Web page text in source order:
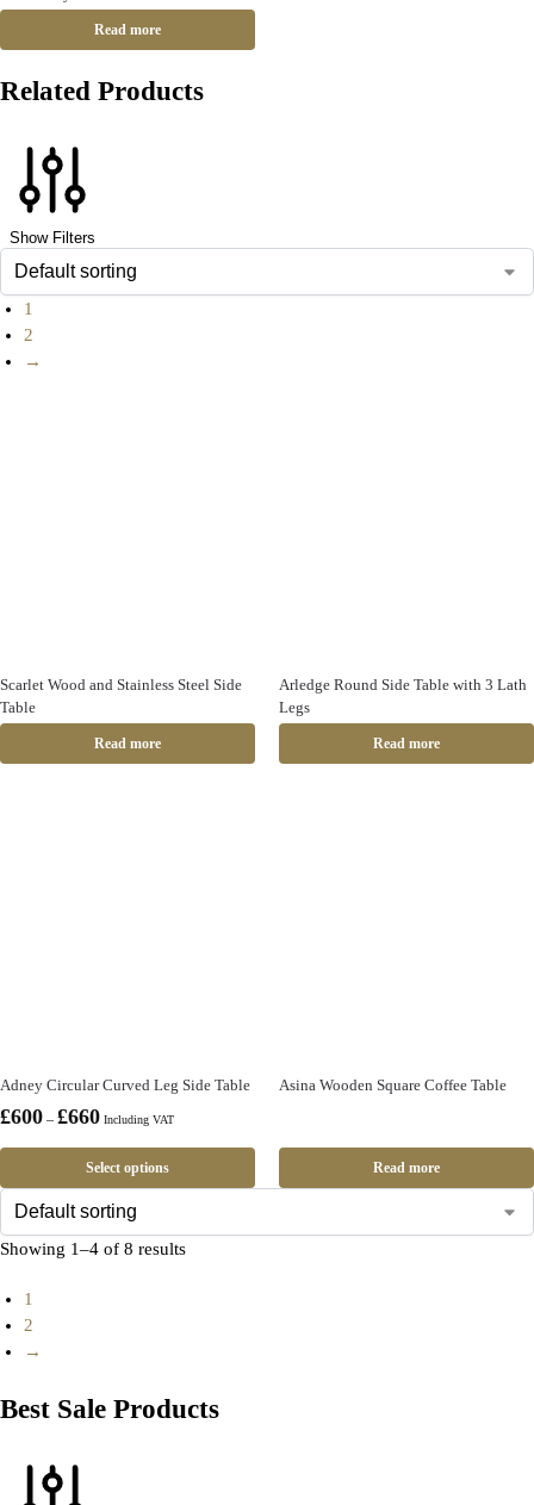
Read more
Related Products
Show Filters
1
2
→
Scarlet Wood and Stainless Steel Side
Table
Read more
Arledge Round Side Table with 3 Lath
Legs
Read more
Adney Circular Curved Leg Side Table
£600 – £660 Including VAT
Select options
Asina Wooden Square Coffee Table
Read more
Showing 1–4 of 8 results
1
2
→
Best Sale Products